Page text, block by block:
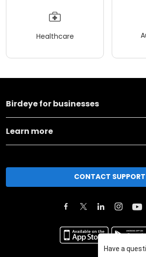
Healthcare
Birdeye for businesses
Learn more
CONTACT SUPPORT